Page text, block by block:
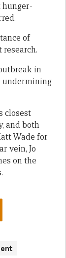
hunger-
of
in
undermining
closest
and both
Wade for
vein, Jo
on the